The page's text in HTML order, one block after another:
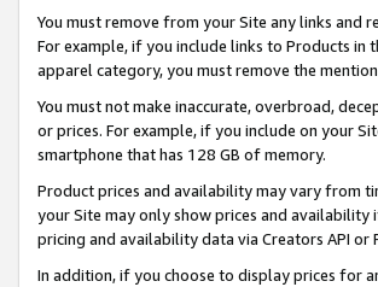
You must remove from your Site any links and
For example, if you include links to Products in
apparel category, you must remove the
You must not make inaccurate, overbroad,
or prices. For example, if you include on your
smartphone that has 128 GB of memory.
Product prices and availability may vary from
your Site may only show prices and
pricing and availability data via Creators API or
In addition, if you choose to display prices for